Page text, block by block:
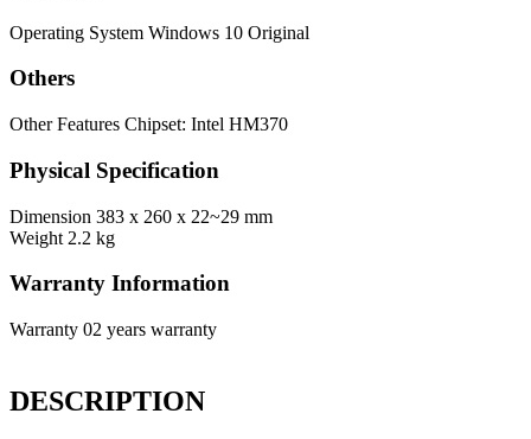
Operating System Windows 10 Original
Others
Other Features Chipset: Intel HM370
Physical Specification
Dimension 383 x 260 x 22~29 mm
Weight 2.2 kg
Warranty Information
Warranty 02 years warranty
DESCRIPTION